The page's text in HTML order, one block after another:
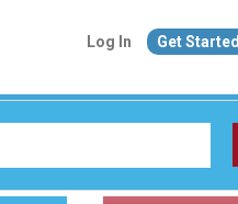
Log In Get Started